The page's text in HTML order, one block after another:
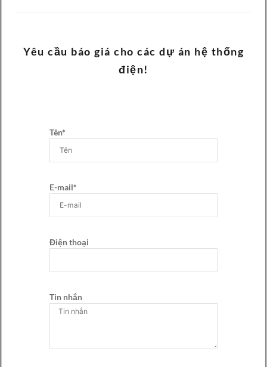
Yêu cầu báo giá cho các dự án hệ thống
điện!
Tên*
E-mail*
Điện thoại
Tin nhắn